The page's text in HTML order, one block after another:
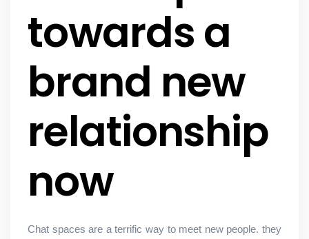
towards a
brand new
relationship
now
Chat spaces are a terrific way to meet new people. they